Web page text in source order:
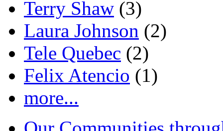
Terry Shaw (3)
Laura Johnson (2)
Tele Quebec (2)
Felix Atencio (1)
more...